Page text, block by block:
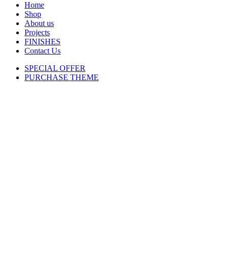
Home
Shop
About us
Projects
FINISHES
Contact Us
SPECIAL OFFER
PURCHASE THEME